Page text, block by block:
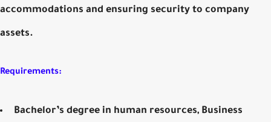
accommodations and ensuring security to company
assets.
Requirements:
Bachelor’s degree in human resources, Business